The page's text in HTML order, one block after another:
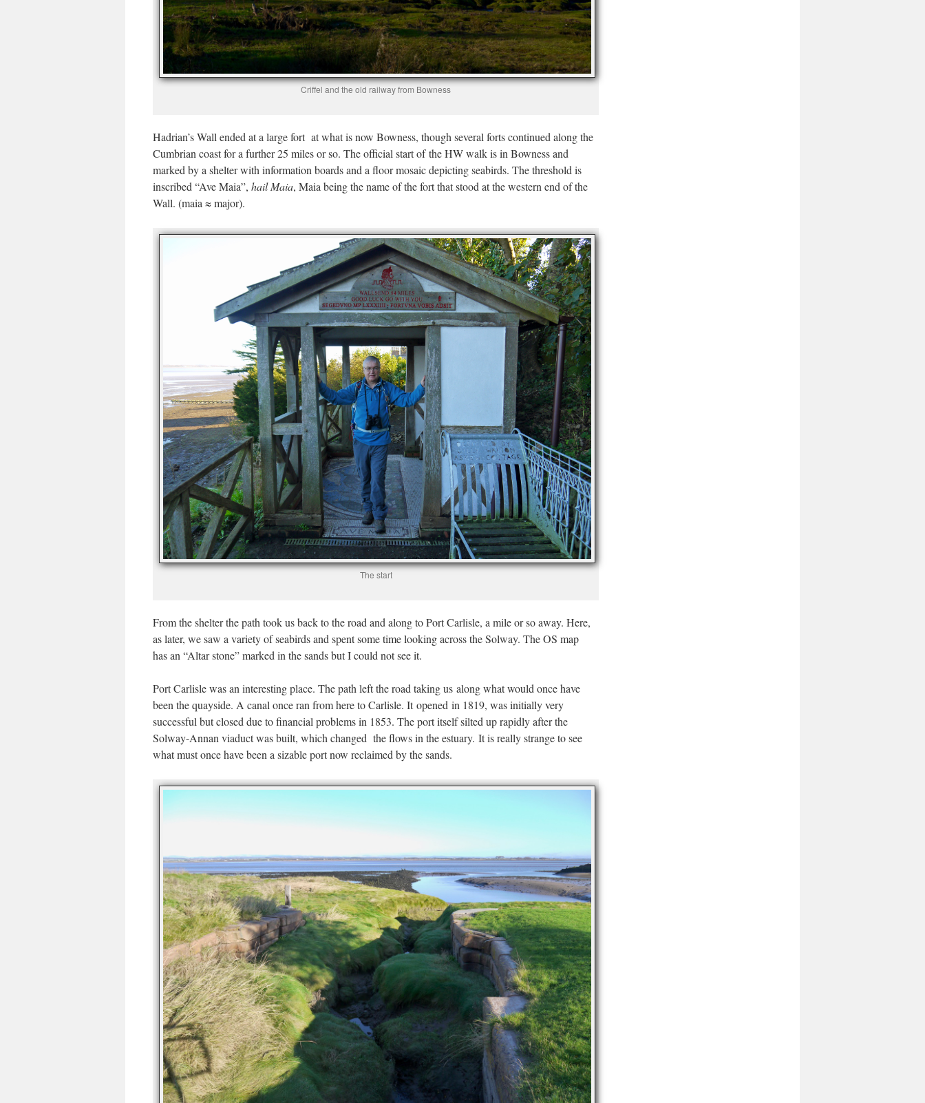
Criffel and the old railway from Bowness
Hadrian’s Wall ended at a large fort at what is now Bowness, though several forts continued along the
Cumbrian coast for a further 25 miles or so. The official start of the HW walk is in Bowness and
marked by a shelter with information boards and a floor mosaic depicting seabirds. The threshold is
inscribed “Ave Maia”, hail Maia, Maia being the name of the fort that stood at the western end of the
Wall. (maia ≈ major).
The start
From the shelter the path took us back to the road and along to Port Carlisle, a mile or so away. Here,
as later, we saw a variety of seabirds and spent some time looking across the Solway. The OS map
has an “Altar stone” marked in the sands but I could not see it.
Port Carlisle was an interesting place. The path left the road taking us along what would once have
been the quayside. A canal once ran from here to Carlisle. It opened in 1819, was initially very
successful but closed due to financial problems in 1853. The port itself silted up rapidly after the
Solway-Annan viaduct was built, which changed the flows in the estuary. It is really strange to see
what must once have been a sizable port now reclaimed by the sands.